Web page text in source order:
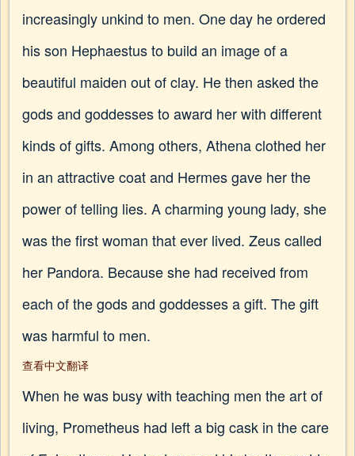
increasingly unkind to men. One day he ordered
his son Hephaestus to build an image of a
beautiful maiden out of clay. He then asked the
gods and goddesses to award her with different
kinds of gifts. Among others, Athena clothed her
in an attractive coat and Hermes gave her the
power of telling lies. A charming young lady, she
was the first woman that ever lived. Zeus called
her Pandora. Because she had received from
each of the gods and goddesses a gift. The gift
was harmful to men.
查看中文翻译
When he was busy with teaching men the art of
living, Prometheus had left a big cask in the care